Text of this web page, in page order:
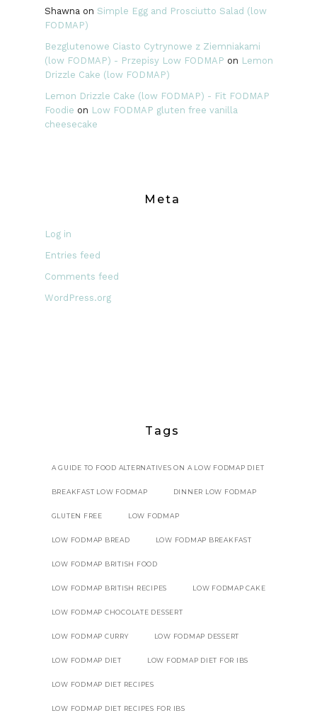
Shawna on Simple Egg and Prosciutto Salad (low
FODMAP)
Bezglutenowe Ciasto Cytrynowe z Ziemniakami
(low FODMAP) - Przepisy Low FODMAP on Lemon
Drizzle Cake (low FODMAP)
Lemon Drizzle Cake (low FODMAP) - Fit FODMAP
Foodie on Low FODMAP gluten free vanilla
cheesecake
Meta
Log in
Entries feed
Comments feed
WordPress.org
Tags
A GUIDE TO FOOD ALTERNATIVES ON A LOW FODMAP DIET
BREAKFAST LOW FODMAP DINNER LOW FODMAP
GLUTEN FREE LOW FODMAP
LOW FODMAP BREAD LOW FODMAP BREAKFAST
LOW FODMAP BRITISH FOOD
LOW FODMAP BRITISH RECIPES LOW FODMAP CAKE
LOW FODMAP CHOCOLATE DESSERT
LOW FODMAP CURRY LOW FODMAP DESSERT
LOW FODMAP DIET LOW FODMAP DIET FOR IBS
LOW FODMAP DIET RECIPES
LOW FODMAP DIET RECIPES FOR IBS